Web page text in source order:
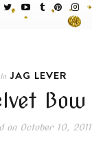
In JAG LEVER
Bow
onOctober 10, 2011